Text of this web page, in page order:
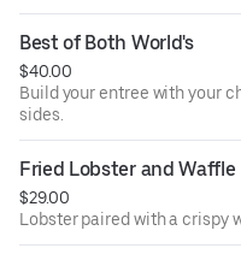
Best of Both World's
$40.00
Build your entree with your
sides.
Fried Lobster and Waffle
$29.00
Lobster paired with a crispy